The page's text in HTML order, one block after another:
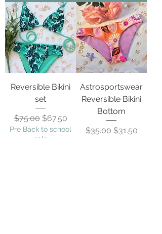
Reversible Bikini
set
Regular Price
$75.00 Sale Price
$67.50
Pre Back to school
sale
Astrosportswear
Reversible Bikini
Bottom
Regular Price
$35.00 Sale Price
$31.50